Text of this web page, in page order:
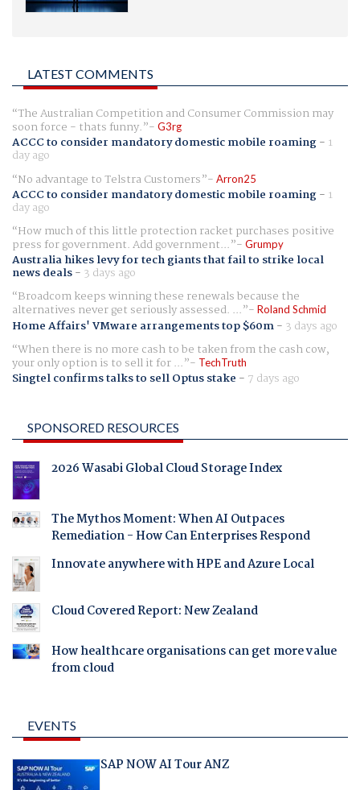
LATEST COMMENTS
The Australian Competition and Consumer Commission may
soon force - thats funny. G3rg
ACCC to consider mandatory domestic mobile roaming- 1
day ago
No advantage to Telstra Customers
Arron25
ACCC to consider mandatory domestic mobile roaming- 1
day ago
How much of this little protection racket purchases positive
press for government. Add government... Grumpy
Australia hikes levy for tech giants that fail to strike local
news deals- 3 days ago
Broadcom keeps winning these renewals because the
alternatives never get seriously assessed. ... Roland Schmid
Home Affairs' VMware arrangements top $60m- 3 days ago
When there is no more cash to be taken from the cash cow,
your only option is to sell it for ... TechTruth
Singtel confirms talks to sell Optus stake - 7 days ago
SPONSORED RESOURCES
2026 Wasabi Global Cloud Storage Index
The Mythos Moment: When AI Outpaces
Remediation - How Can Enterprises Respond
Innovate anywhere with HPE and Azure Local
Cloud Covered Report: New Zealand
How healthcare organisations can get more value
from cloud
EVENTS
SAP NOW AI Tour ANZ